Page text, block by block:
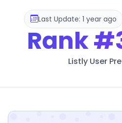
Last Update: 1 year ago
Rank
Listly User